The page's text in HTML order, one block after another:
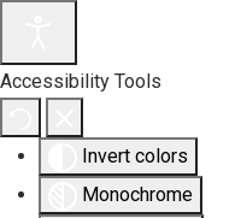
Accessibility Tools
Invert colors
Monochrome